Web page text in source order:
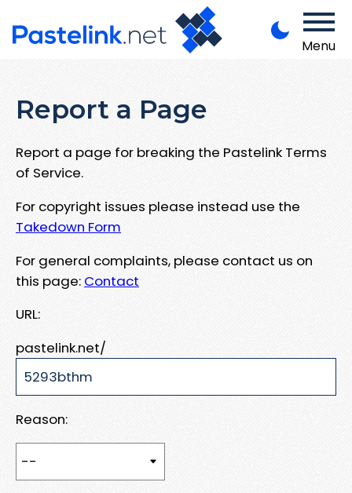
Menu
Report a Page
Report a page for breaking the Pastelink Terms
of Service.
For copyright issues please instead use the
Takedown Form
For general complaints, please contact us on
this page: Contact
URL:
pastelink.net/
Reason: